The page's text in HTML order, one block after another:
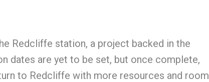
Redcliffe station, a project backed in the
dates are yet to be set, but once complete,
to Redcliffe with more resources and room